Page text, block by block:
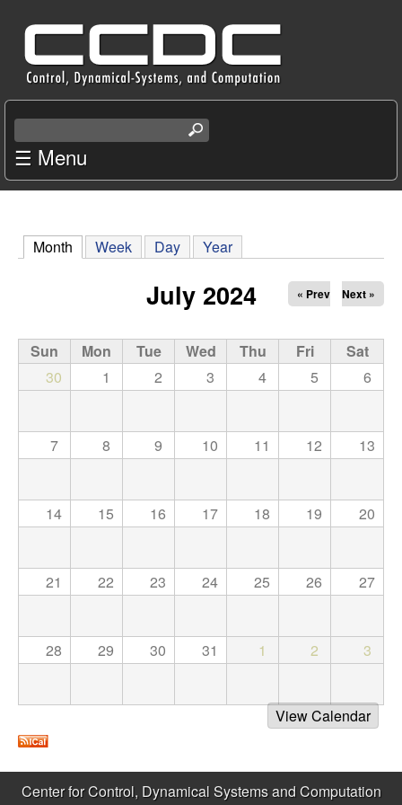
main
content
C
e
n
t
r
o
r
o
n
t
r
l
,
D
y
e
a
r
t
s
☰ Menu
Month (active tab)
Week Day Year
July 2024 « Prev Next »
Sun Mon Tue Wed Thu Fri
Sat
30
1 2 3 4 5 6
7 8 9 10 11 12 13
14 15 16 17 18 19 20
21 22 23 24 25 26 27
28 29 30 31 1 2 3
View Calendar
Center for Control, Dynamical Systems and Computation